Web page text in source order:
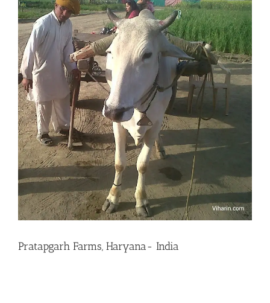
Pratapgarh Farms, Haryana- India